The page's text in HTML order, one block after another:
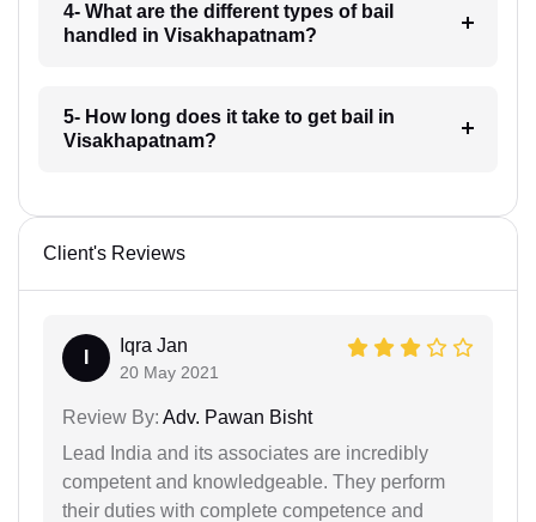
4- What are the different types of bail
handled in Visakhapatnam?
5- How long does it take to get bail in
Visakhapatnam?
Client's Reviews
Iqra Jan
20 May 2021
Review By: Adv. Pawan Bisht
Lead India and its associates are incredibly
competent and knowledgeable. They perform
their duties with complete competence and